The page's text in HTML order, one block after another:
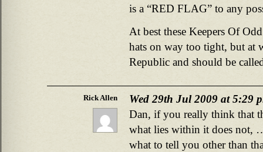
is a “RED FLAG” to any
At best these Keepers Of
hats on way too tight, but at
Republic and should be
Rick Allen
Wed 29th Jul 2009 at 5:29
Dan, if you really think that
what lies within it does
what to tell you other than